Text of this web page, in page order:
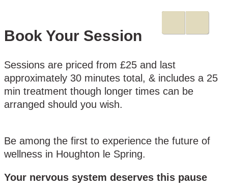
Book Your Session
Sessions are priced from £25 and last
approximately 30 minutes total, & includes a 25
min treatment though longer times can be
arranged should you wish.
Be among the first to experience the future of
wellness in Houghton le Spring.
Your nervous system deserves this pause